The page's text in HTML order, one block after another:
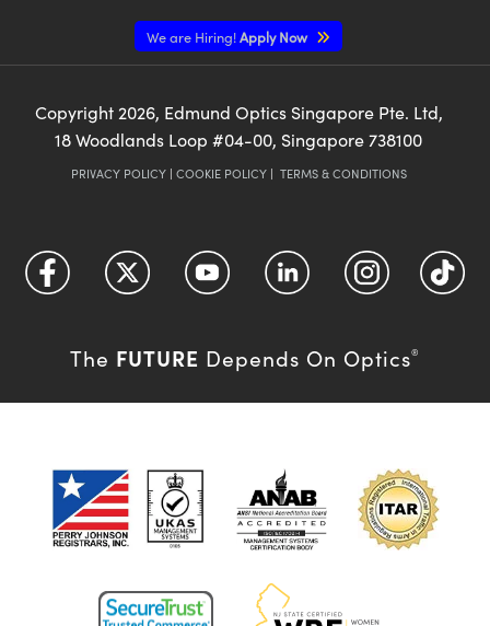
We are Hiring!Apply Now
Copyright 2026, Edmund Optics Singapore Pte. Ltd,
18 Woodlands Loop #04-00, Singapore 738100
PRIVACY POLICY| COOKIE POLICY| TERMS & CONDITIONS
The FUTURE Depends On Optics®